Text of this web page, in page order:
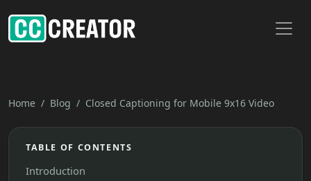
Home Blog Closed Captioning for Mobile 9x16 Video
TABLE OF CONTENTS
Introduction